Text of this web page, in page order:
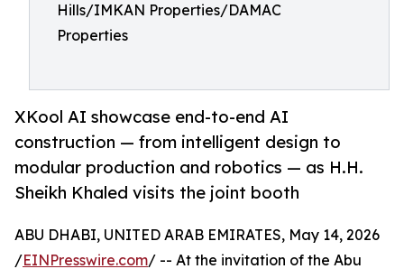
Hills/IMKAN Properties/DAMAC
Properties
XKool AI showcase end-to-end AI
construction — from intelligent design to
modular production and robotics — as H.H.
Sheikh Khaled visits the joint booth
ABU DHABI, UNITED ARAB EMIRATES, May 14, 2026
/EINPresswire.com/ -- At the invitation of the Abu